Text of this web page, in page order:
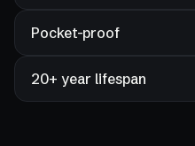
Pocket-proof
20+ year lifespan